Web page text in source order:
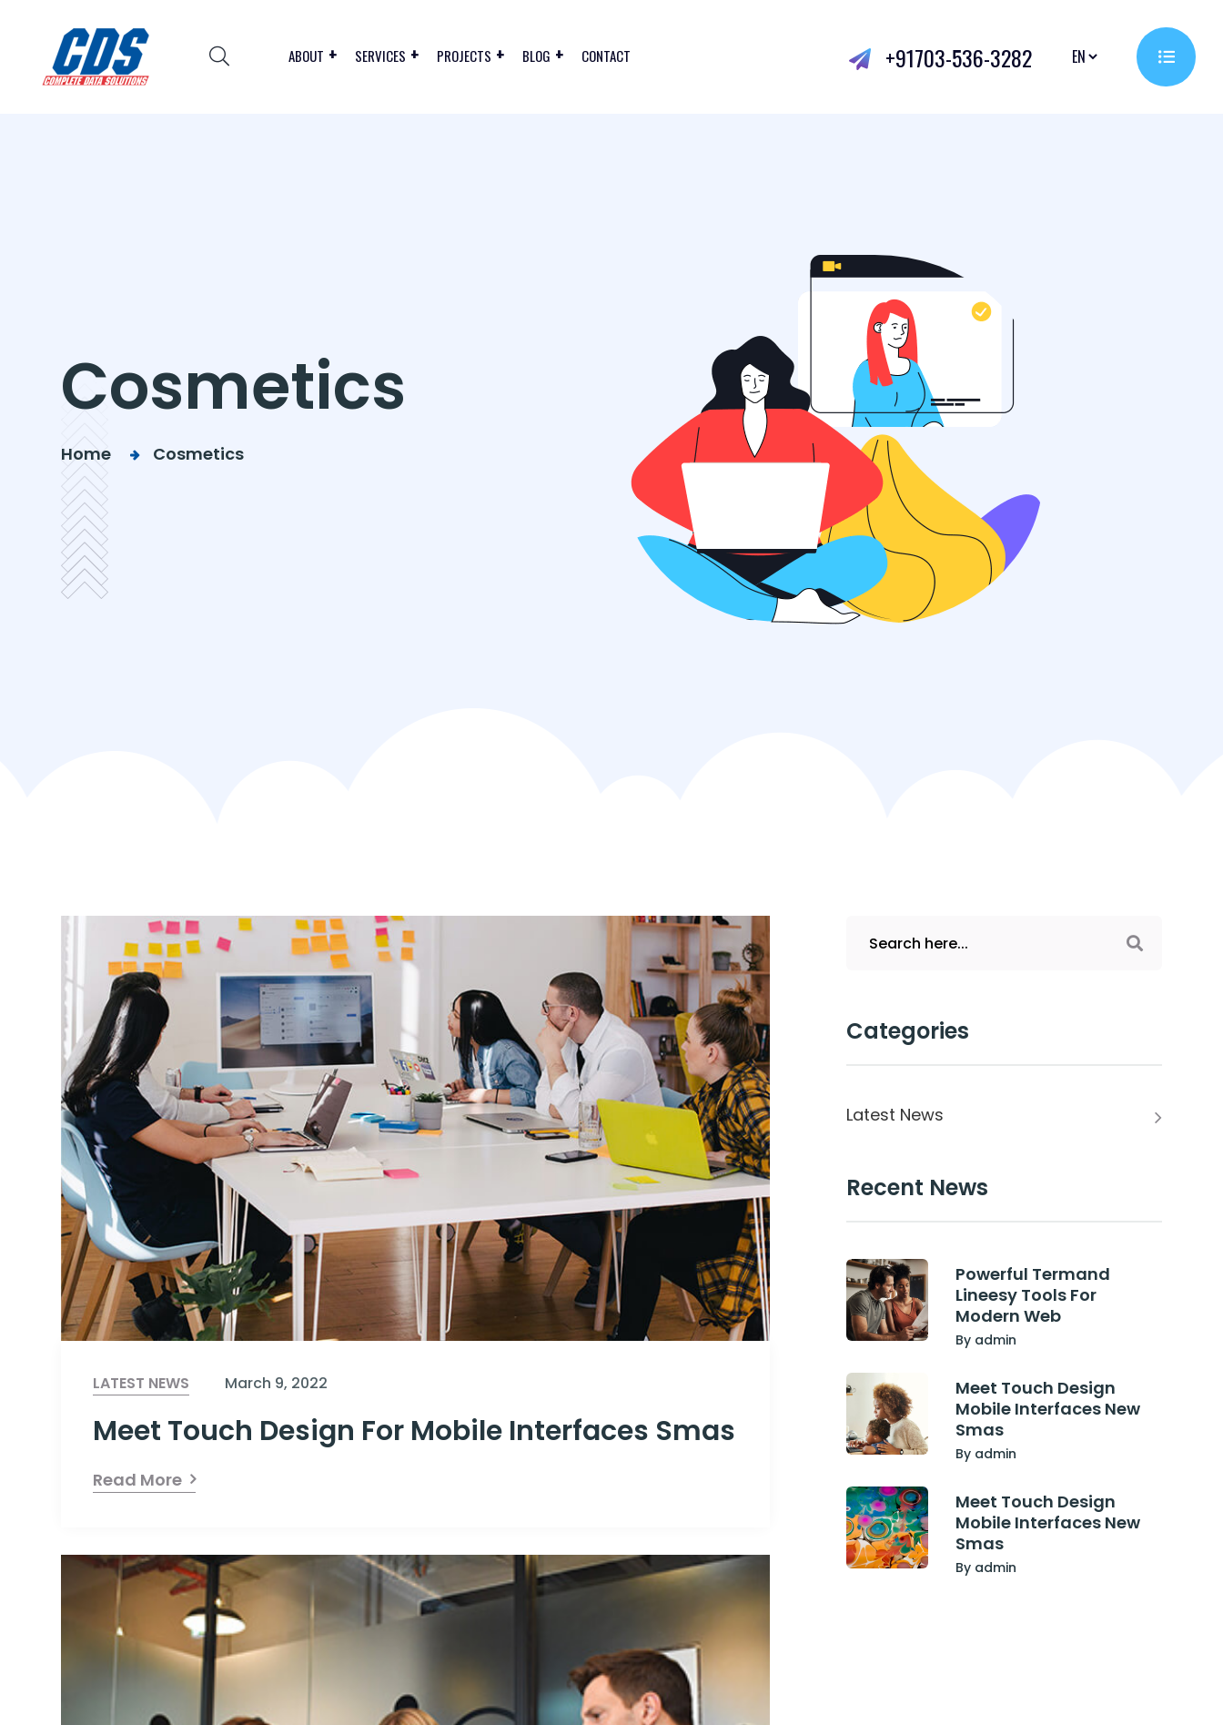
ABOUT SERVICES PROJECTS BLOG CONTACT +91703-536-3282
Cosmetics
Home Cosmetics
LATEST NEWS March 9, 2022
Meet Touch Design For Mobile Interfaces Smas
Read More
Categories
Latest News
Recent News
Powerful Termand
Lineesy Tools For
Modern Web
By admin
Meet Touch Design
Mobile Interfaces New
Smas
By admin
Meet Touch Design
Mobile Interfaces New
Smas
By admin